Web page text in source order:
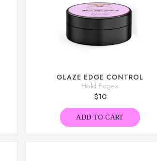
GLAZE EDGE CONTROL
Hold Edges
$10
ADD TO CART